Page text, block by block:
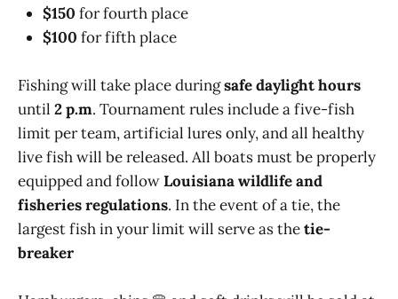
$150 for fourth place
$100 for fifth place
Fishing will take place duringsafe daylight hours
until 2 p.m. Tournament rules include a five-fish
limit per team, artificial lures only, and all healthy
live fish will be released. All boats must be properly
equipped and followLouisiana wildlife and
fisheries regulations. In the event of a tie, the
largest fish in your limit will serve as thetie-
breaker